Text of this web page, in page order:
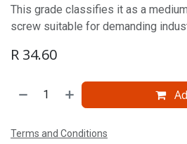
This grade classifies it as a
screw suitable for demanding
R 34.60
Terms and Conditions